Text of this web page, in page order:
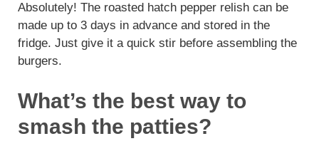
Absolutely! The roasted hatch pepper relish can be
made up to 3 days in advance and stored in the
fridge. Just give it a quick stir before assembling the
burgers.
What’s the best way to
smash the patties?